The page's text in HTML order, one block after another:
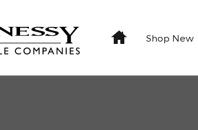
HomeShop New